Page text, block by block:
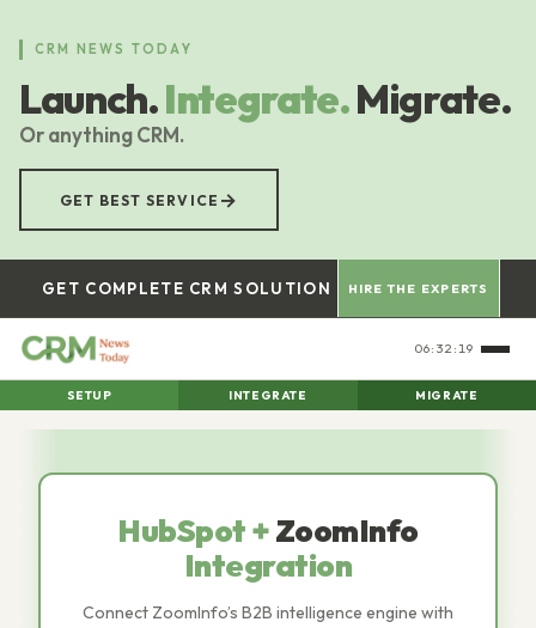
content
CRM NEWS TODAY
Launch.Integrate.Migrate.
Or anything CRM.
GET BEST SERVICE →
GET COMPLETE CRM SOLUTION HIRE THE EXPERTS
06:32:21
SETUP INTEGRATE MIGRATE
HubSpot +ZoomInfo
Integration
Connect ZoomInfo’s B2B intelligence engine with